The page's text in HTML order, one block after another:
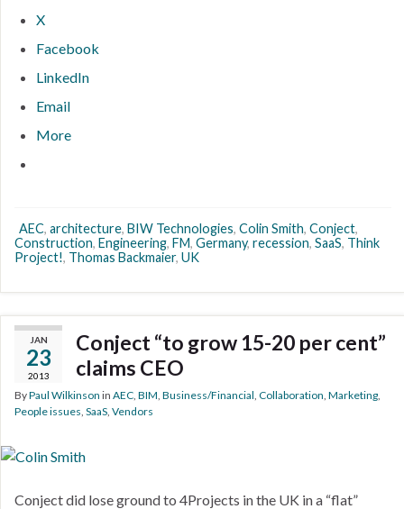
X
Facebook
LinkedIn
Email
More
AEC, architecture, BIW Technologies, Colin Smith, Conject,
Construction, Engineering, FM, Germany, recession, SaaS, Think
Project!, Thomas Backmaier, UK
JAN
23
2013
Conject “to grow 15-20 per cent”
claims CEO
ByPaul Wilkinson in AEC BIM Business/Financial Collaboration Marketing
People issues SaaS Vendors
Conject did lose ground to 4Projects in the UK in a “flat”